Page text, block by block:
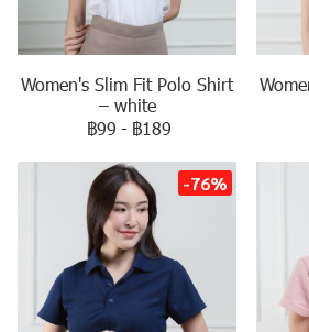
Women's Slim Fit Polo Shirt
– white
฿99 - ฿189
-76%